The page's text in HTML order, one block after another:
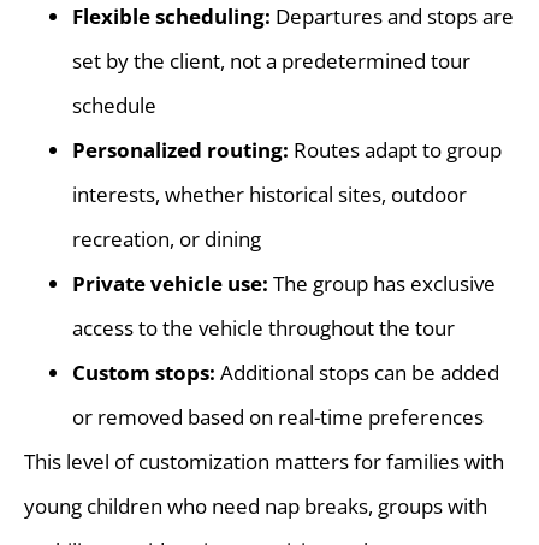
Flexible scheduling: Departures and stops are
set by the client, not a predetermined tour
schedule
Personalized routing: Routes adapt to group
interests, whether historical sites, outdoor
recreation, or dining
Private vehicle use: The group has exclusive
access to the vehicle throughout the tour
Custom stops: Additional stops can be added
or removed based on real-time preferences
This level of customization matters for families with
young children who need nap breaks, groups with